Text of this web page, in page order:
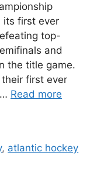
its first ever
top-
and
the title game.
first ever
Read more
, atlantic hockey